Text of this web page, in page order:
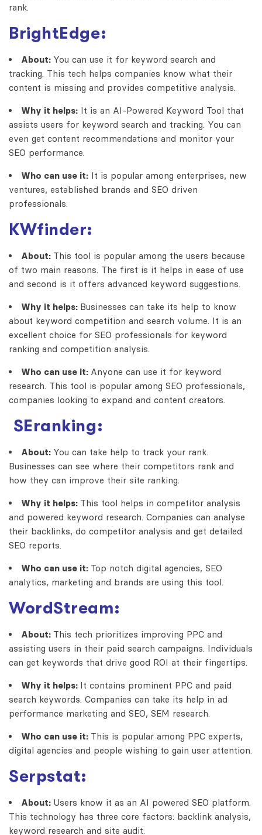
rank.
BrightEdge:
About: You can use it for keyword search and
tracking. This tech helps companies know what their
content is missing and provides competitive analysis.
Why it helps: It is an AI-Powered Keyword Tool that
assists users for keyword search and tracking. You can
even get content recommendations and monitor your
SEO performance.
Who can use it: It is popular among enterprises, new
ventures, established brands and SEO driven
professionals.
KWfinder:
About: This tool is popular among the users because
of two main reasons. The first is it helps in ease of use
and second is it offers advanced keyword suggestions.
Why it helps: Businesses can take its help to know
about keyword competition and search volume. It is an
excellent choice for SEO professionals for keyword
ranking and competition analysis.
Who can use it: Anyone can use it for keyword
research. This tool is popular among SEO professionals,
companies looking to expand and content creators.
SEranking:
About: You can take help to track your rank.
Businesses can see where their competitors rank and
how they can improve their site ranking.
Why it helps: This tool helps in competitor analysis
and powered keyword research. Companies can analyse
their backlinks, do competitor analysis and get detailed
SEO reports.
Who can use it: Top notch digital agencies, SEO
analytics, marketing and brands are using this tool.
WordStream:
About: This tech prioritizes improving PPC and
assisting users in their paid search campaigns. Individuals
can get keywords that drive good ROI at their fingertips.
Why it helps: It contains prominent PPC and paid
search keywords. Companies can take its help in ad
performance marketing and SEO, SEM research.
Who can use it: This is popular among PPC experts,
digital agencies and people wishing to gain user attention.
Serpstat:
About: Users know it as an AI powered SEO platform.
This technology has three core factors: backlink analysis,
keyword research and site audit.